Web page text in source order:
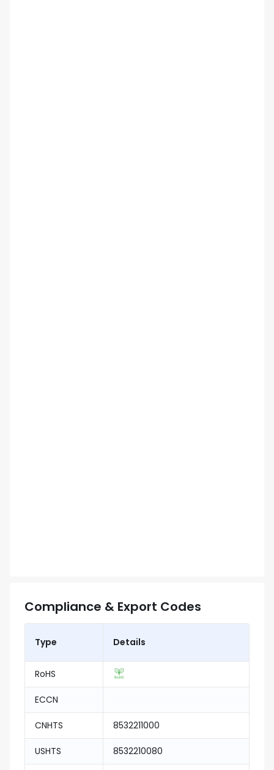
Compliance & Export Codes
Type Details
RoHS
ECCN
CNHTS 8532211000
USHTS 8532210080